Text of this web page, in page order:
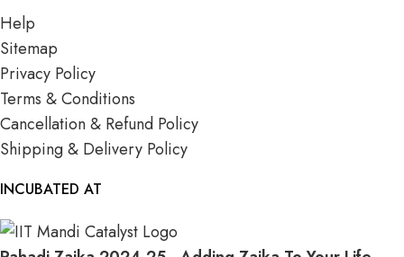
Help
Sitemap
Privacy Policy
Terms & Conditions
Cancellation & Refund Policy
Shipping & Delivery Policy
INCUBATED AT